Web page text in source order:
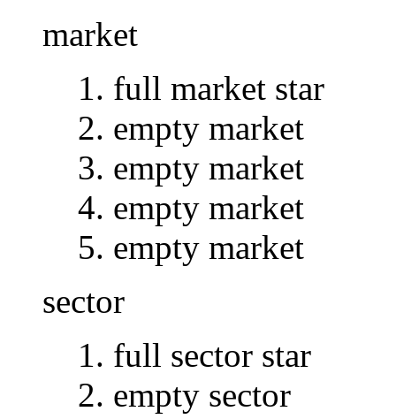
market
full market star
empty market
empty market
empty market
empty market
sector
full sector star
empty sector